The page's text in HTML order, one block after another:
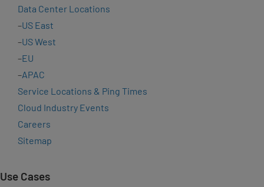
Data Center Locations
–US East
–US West
–EU
–APAC
Service Locations & Ping Times
Cloud Industry Events
Careers
Sitemap
Use Cases